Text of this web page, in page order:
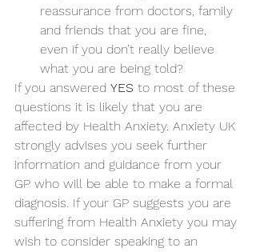
reassurance from doctors, family
and friends that you are fine,
even if you don’t really believe
what you are being told?
If you answered YES to most of these
questions it is likely that you are
affected by Health Anxiety. Anxiety UK
strongly advises you seek further
information and guidance from your
GP who will be able to make a formal
diagnosis. If your GP suggests you are
suffering from Health Anxiety you may
wish to consider speaking to an